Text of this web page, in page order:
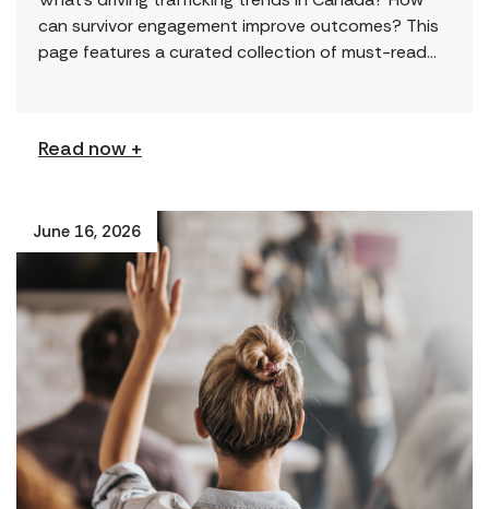
can survivor engagement improve outcomes? This
page features a curated collection of must-read
Read now +
June 16, 2026